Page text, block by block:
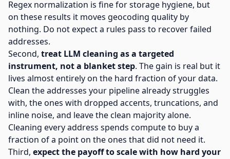
Regex normalization is fine for storage hygiene, but
on these results it moves geocoding quality by
nothing. Do not expect a rules pass to recover failed
addresses.
Second, treat LLM cleaning as a targeted
instrument, not a blanket step. The gain is real but it
lives almost entirely on the hard fraction of your data.
Clean the addresses your pipeline already struggles
with, the ones with dropped accents, truncations, and
inline noise, and leave the clean majority alone.
Cleaning every address spends compute to buy a
fraction of a point on the ones that did not need it.
Third, expect the payoff to scale with how hard your